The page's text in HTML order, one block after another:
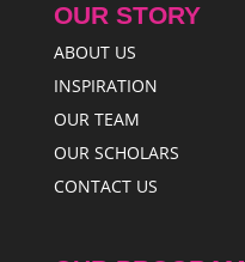
OUR STORY
ABOUT US
INSPIRATION
OUR TEAM
OUR SCHOLARS
CONTACT US